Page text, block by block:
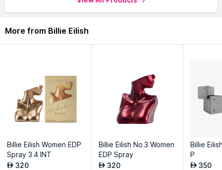
More from Billie Eilish
Billie Eilish Women EDP
Spray 3.4 INT
AED 320
Billie Eilish No.3 Women
EDP Spray
AED 320
Billie
P
AED 350